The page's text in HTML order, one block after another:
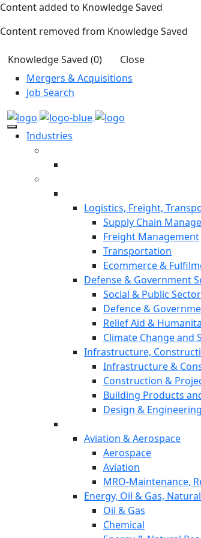
Content added to Knowledge Saved
Content removed from Knowledge Saved
Knowledge Saved (0)
Close
Mergers & Acquisitions
Job Search
Industries
Logistics, Freight,
Supply Chain
Freight Management
Transportation
Ecommerce &
Defense & Government
Social & Public Sector
Defence &
Relief Aid &
Climate Change and
Infrastructure,
Infrastructure &
Construction &
Building Products
Design & Engineering
Aviation & Aerospace
Aerospace
Aviation
MRO-Maintenance,
Energy, Oil & Gas,
Oil & Gas
Chemical